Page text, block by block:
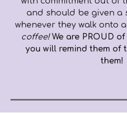
and should be given a
whenever they walk onto
coffee!We are PROUD
you will remind them of
them!